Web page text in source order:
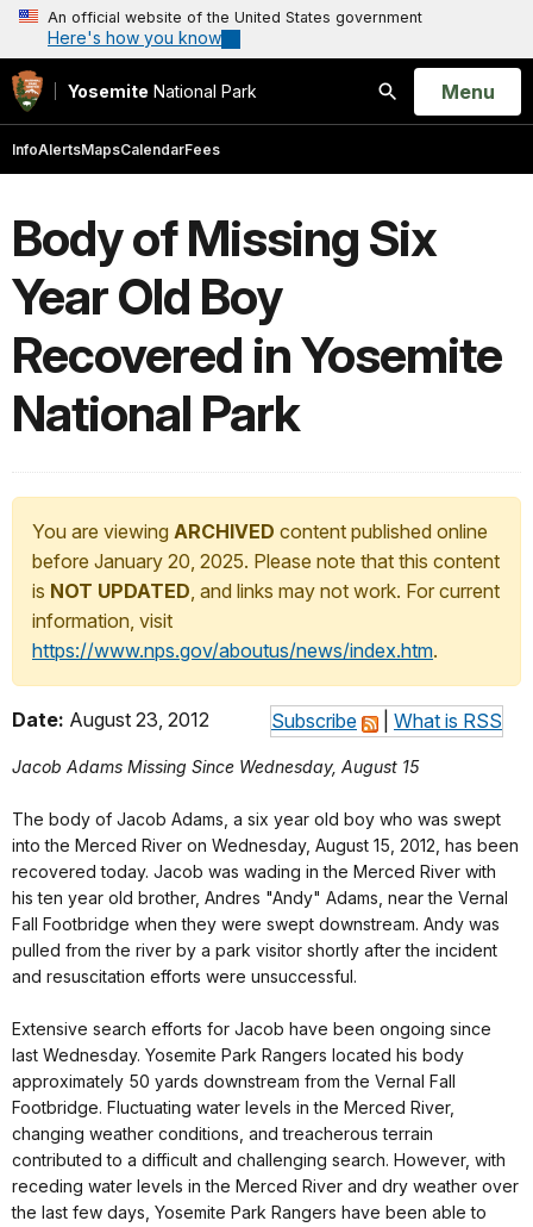
An official website of the United States government
Here's how you know
Yosemite National Park
Search
Open
Menu
InfoAlertsMapsCalendarFees
Body of Missing Six
Year Old Boy
Recovered in Yosemite
National Park
You are viewing ARCHIVED content published online
before January 20, 2025. Please note that this content
is NOT UPDATED, and links may not work. For current
information, visit
https://www.nps.gov/aboutus/news/index.htm.
Subscribe What is RSS
Date: August 23, 2012
Jacob Adams Missing Since Wednesday, August 15
The body of Jacob Adams, a six year old boy who was swept
into the Merced River on Wednesday, August 15, 2012, has been
recovered today. Jacob was wading in the Merced River with
his ten year old brother, Andres "Andy" Adams, near the Vernal
Fall Footbridge when they were swept downstream. Andy was
pulled from the river by a park visitor shortly after the incident
and resuscitation efforts were unsuccessful.
Extensive search efforts for Jacob have been ongoing since
last Wednesday. Yosemite Park Rangers located his body
approximately 50 yards downstream from the Vernal Fall
Footbridge. Fluctuating water levels in the Merced River,
changing weather conditions, and treacherous terrain
contributed to a difficult and challenging search. However, with
receding water levels in the Merced River and dry weather over
the last few days, Yosemite Park Rangers have been able to